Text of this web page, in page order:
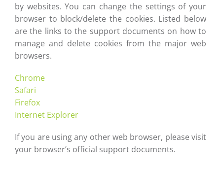
by websites. You can change the settings of your
browser to block/delete the cookies. Listed below
are the links to the support documents on how to
manage and delete cookies from the major web
browsers.
Chrome
Safari
Firefox
Internet Explorer
If you are using any other web browser, please visit
your browser’s official support documents.